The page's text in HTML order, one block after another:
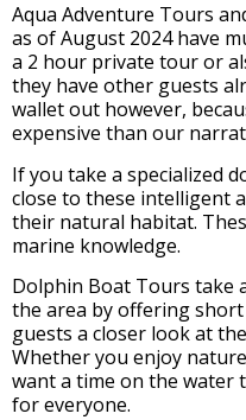
Aqua Adventure Tours
as of August 2024 have
a 2 hour private tour or
they have other guests
wallet out however,
expensive than our
If you take a specialized
close to these intelligent
their natural habitat.
marine knowledge.
Dolphin Boat Tours take
the area by offering
guests a closer look at
Whether you enjoy
want a time on the water
for everyone.